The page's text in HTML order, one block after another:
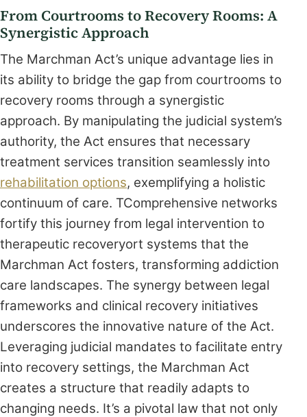
From Courtrooms to Recovery Rooms: A
Synergistic Approach
The Marchman Act’s unique advantage lies in
its ability to bridge the gap from courtrooms to
recovery rooms through a synergistic
approach. By manipulating the judicial system’s
authority, the Act ensures that necessary
treatment services transition seamlessly into
rehabilitation options, exemplifying a holistic
continuum of care. TComprehensive networks
fortify this journey from legal intervention to
therapeutic recoveryort systems that the
Marchman Act fosters, transforming addiction
care landscapes. The synergy between legal
frameworks and clinical recovery initiatives
underscores the innovative nature of the Act.
Leveraging judicial mandates to facilitate entry
into recovery settings, the Marchman Act
creates a structure that readily adapts to
changing needs. It’s a pivotal law that not only